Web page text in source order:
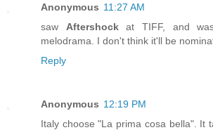
Anonymous 11:27 AM
saw Aftershockat TIFF, and
melodrama. I don't think it'll be
Reply
Anonymous 12:19 PM
Italy choose "La prima cosa bella". It